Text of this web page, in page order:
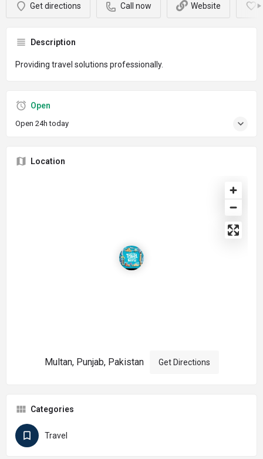
Get directions Call now Website
Description
Providing travel solutions professionally.
Open
Open 24h today
Location
Multan, Punjab, Pakistan Get Directions
Categories
Travel